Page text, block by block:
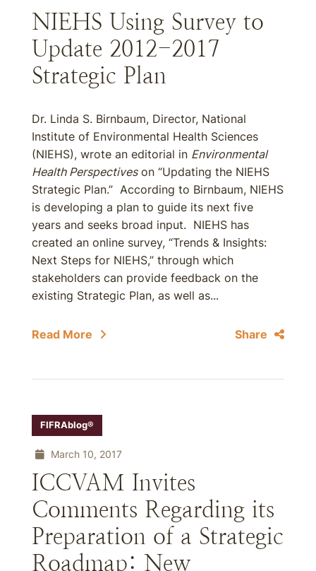
NIEHS Using Survey to
Update 2012-2017
Strategic Plan
Dr. Linda S. Birnbaum, Director, National
Institute of Environmental Health Sciences
(NIEHS), wrote an editorial in Environmental
Health Perspectiveson “Updating the NIEHS
Strategic Plan.” According to Birnbaum, NIEHS
is developing a plan to guide its next five
years and seeks broad input. NIEHS has
created an online survey, “Trends & Insights:
Next Steps for NIEHS,” through which
stakeholders can provide feedback on the
existing Strategic Plan, as well as...
Read More Share
FIFRAblog®
March 10, 2017
ICCVAM Invites
Comments Regarding its
Preparation of a Strategic
Roadmap: New